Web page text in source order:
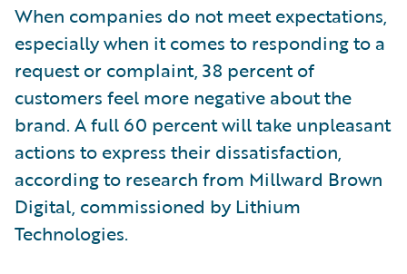
When companies do not meet expectations,
especially when it comes to responding to a
request or complaint, 38 percent of
customers feel more negative about the
brand. A full 60 percent will take unpleasant
actions to express their dissatisfaction,
according to research from Millward Brown
Digital, commissioned by Lithium
Technologies.